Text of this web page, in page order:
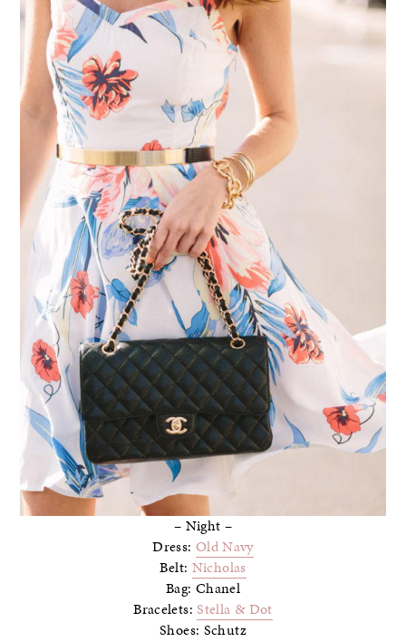
– Night –
Dress: Old Navy
Belt: Nicholas
Bag: Chanel
Bracelets: Stella & Dot
Shoes: Schutz